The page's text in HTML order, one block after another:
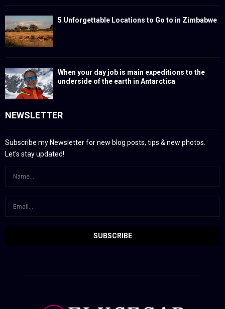
5 Unforgettable Locations to Go to in Zimbabwe
When your day job is main expeditions to the
underside of the earth in Antarctica
NEWSLETTER
Subscribe my Newsletter for new blog posts, tips & new photos.
Let's stay updated!